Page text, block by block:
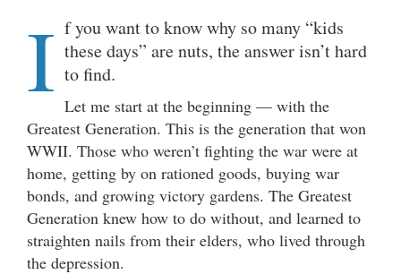
I f you want to know why so many “kids
these days” are nuts, the answer isn’t hard
to find.
Let me start at the beginning — with the
Greatest Generation. This is the generation that won
WWII. Those who weren’t fighting the war were at
home, getting by on rationed goods, buying war
bonds, and growing victory gardens. The Greatest
Generation knew how to do without, and learned to
straighten nails from their elders, who lived through
the depression.